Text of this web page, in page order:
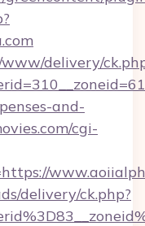
delivery/
and-
cgi-
delivery/ck.php?